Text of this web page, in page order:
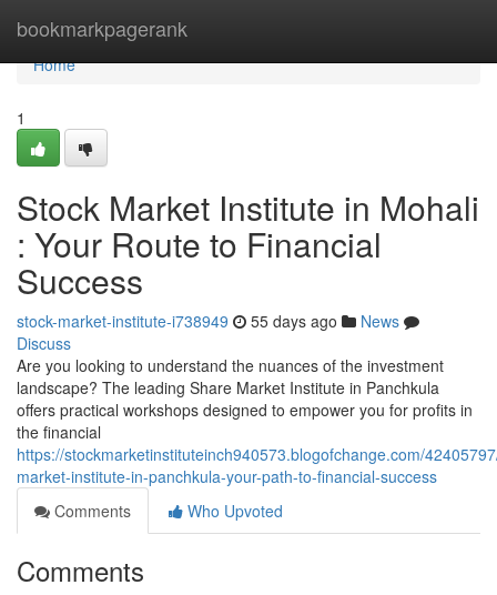
bookmarkpagerank
Home
Home
1
Stock Market Institute in Mohali
: Your Route to Financial
Success
stock-market-institute-i738949 55 days ago
News
Discuss
Are you looking to understand the nuances of the investment
landscape? The leading Share Market Institute in Panchkula
offers practical workshops designed to empower you for profits in
the financial
https://stockmarketinstituteinch940573.blogofchange.com/
market-institute-in-panchkula-your-path-to-financial-success
Comments
Who Upvoted
Comments